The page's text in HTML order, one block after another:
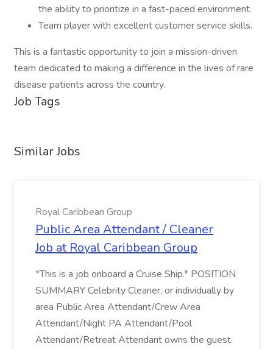
the ability to prioritize in a fast-paced environment.
Team player with excellent customer service skills.
This is a fantastic opportunity to join a mission-driven
team dedicated to making a difference in the lives of rare
disease patients across the country.
Job Tags
Similar Jobs
Royal Caribbean Group
Public Area Attendant / Cleaner
Job at Royal Caribbean Group
*This is a job onboard a Cruise Ship.* POSITION
SUMMARY Celebrity Cleaner, or individually by
area Public Area Attendant/Crew Area
Attendant/Night PA Attendant/Pool
Attendant/Retreat Attendant owns the guest